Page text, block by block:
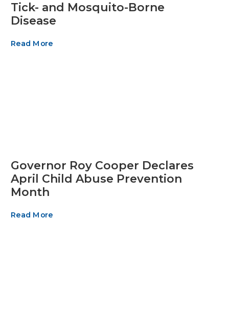
Tick- and Mosquito-Borne
Disease
Read More
Governor Roy Cooper Declares
April Child Abuse Prevention
Month
Read More